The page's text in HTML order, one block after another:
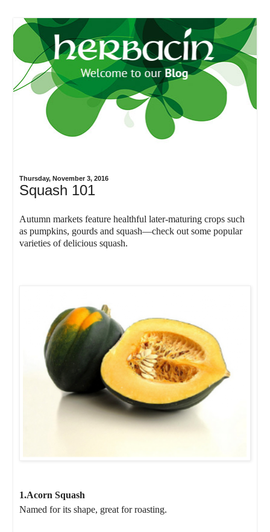
Thursday, November 3, 2016
Squash 101
Autumn markets feature healthful later-maturing crops such
as pumpkins, gourds and squash—check out some popular
varieties of delicious squash.
1.Acorn Squash
Named for its shape, great for roasting.